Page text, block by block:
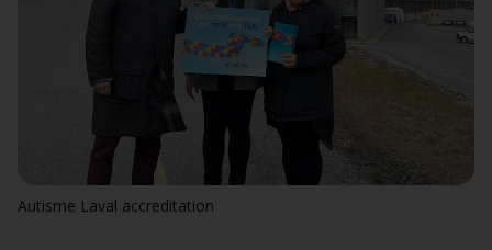
Autisme Laval accreditation